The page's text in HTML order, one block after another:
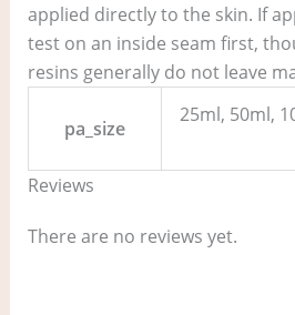
applied directly to the skin. If
test on an inside seam first,
resins generally do not leave
pa_size
25ml, 50ml,
Reviews
There are no reviews yet.